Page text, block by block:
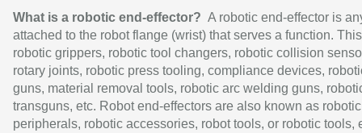
What is a robotic end-effector? A robotic end-effector is
attached to the robot flange (wrist) that serves a function.
robotic grippers, robotic tool changers, robotic collision
rotary joints, robotic press tooling, compliance devices,
guns, material removal tools, robotic arc welding guns,
transguns, etc. Robot end-effectors are also known as robotic
peripherals, robotic accessories, robot tools, or robotic tools,